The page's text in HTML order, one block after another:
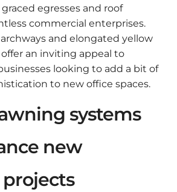
egresses and roof
commercial enterprises.
and elongated yellow
an inviting appeal to
looking to add a bit of
to new office spaces.
systems
new